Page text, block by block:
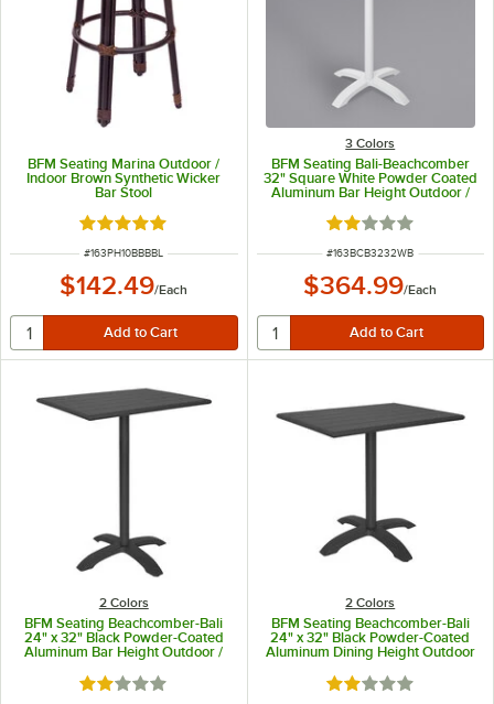
BFM Seating Marina Outdoor /
Indoor Brown Synthetic Wicker
Bar Stool
Rated 5 out of 5 stars
ITEM NUMBER
#163PH10BBBBL
$142.49/Each
3 Colors
BFM Seating Bali-Beachcomber
32" Square White Powder Coated
Aluminum Bar Height Outdoor /
Indoor Table
Rated 2 out of 5
ITEM NUMBER
#163BCB3232WB
$364.99/Each
2 Colors
BFM Seating Beachcomber-Bali
24" x 32" Black Powder-Coated
Aluminum Bar Height Outdoor /
Rated 2 out of 5 stars
2 Colors
BFM Seating Beachcomber-Bali
24" x 32" Black Powder-Coated
Aluminum Dining Height Outdoor
Rated 2 out of 5